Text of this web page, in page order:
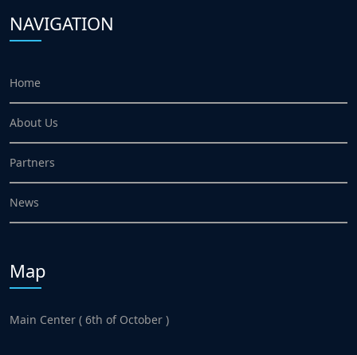
NAVIGATION
Home
About Us
Partners
News
Map
Main Center ( 6th of October )